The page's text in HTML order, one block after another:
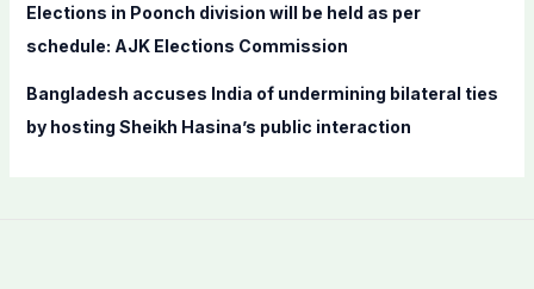
Elections in Poonch division will be held as per
schedule: AJK Elections Commission
Bangladesh accuses India of undermining bilateral ties
by hosting Sheikh Hasina’s public interaction